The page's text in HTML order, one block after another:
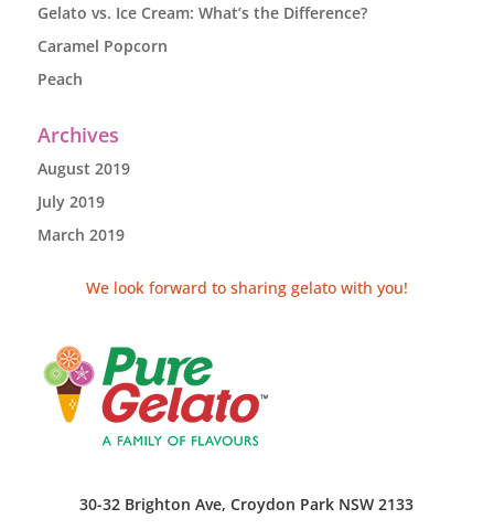
Gelato vs. Ice Cream: What’s the Difference?
Caramel Popcorn
Peach
Archives
August 2019
July 2019
March 2019
We look forward to sharing gelato with you!
30-32 Brighton Ave, Croydon Park NSW 2133